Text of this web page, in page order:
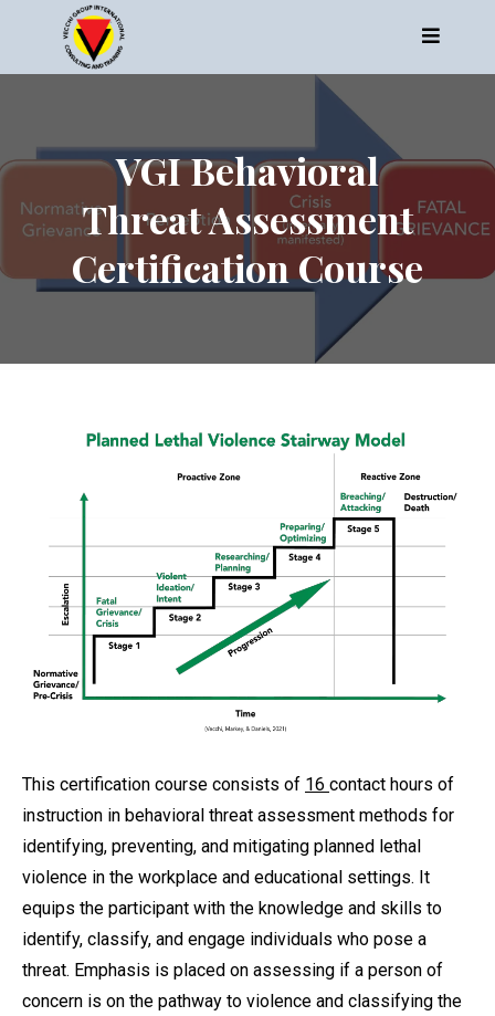
VGI Behavioral
Threat Assessment
Certification Course
This certification course consists of 16 contact hours of
instruction in behavioral threat assessment methods for
identifying, preventing, and mitigating planned lethal
violence in the workplace and educational settings. It
equips the participant with the knowledge and skills to
identify, classify, and engage individuals who pose a
threat. Emphasis is placed on assessing if a person of
concern is on the pathway to violence and classifying the